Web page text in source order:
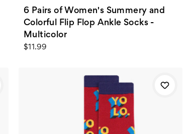
6 Pairs of Women's Summery and
Colorful Flip Flop Ankle Socks -
Multicolor
$11.99